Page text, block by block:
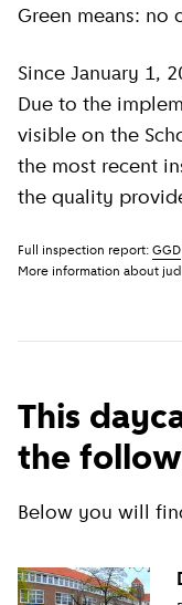
Green means:
Since January 1, 2025, the national risk profile model has been revised by GGD GHOR Nederland.
Due to the
visible on the
the most recent
the quality
Full inspection report: GGD
More information about
This
the
Below you will